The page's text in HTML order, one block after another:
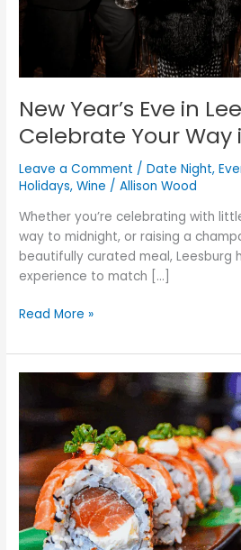
New Year’s Eve in
Celebrate Your Way
Leave a Comment /Date Night,
Holidays,Wine /Allison Wood
Whether you’re celebrating with
way to midnight, or raising a
beautifully curated meal, Leesburg
experience to match […]
Read More »
Travel
World
in
Leesburg